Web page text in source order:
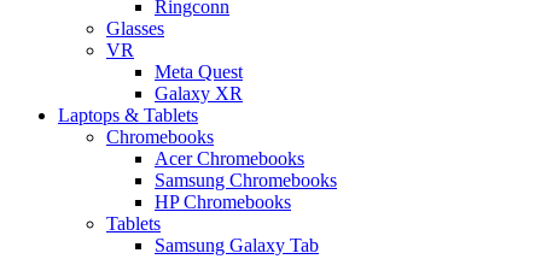
Ringconn
Glasses
VR
Meta Quest
Galaxy XR
Laptops & Tablets
Chromebooks
Acer Chromebooks
Samsung Chromebooks
HP Chromebooks
Tablets
Samsung Galaxy Tab